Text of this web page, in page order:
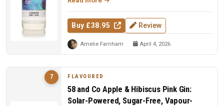
Buy £38.95 Review
Amelie Farnham April 4, 2026
7 FLAVOURED
58 and Co Apple & Hibiscus Pink Gin:
Solar-Powered, Sugar-Free, Vapour-